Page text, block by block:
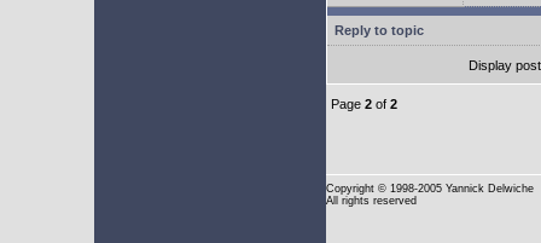
Reply to topic
Display
Page 2 of 2
Copyright © 1998-2005 Yannick Delwiche
All rights reserved